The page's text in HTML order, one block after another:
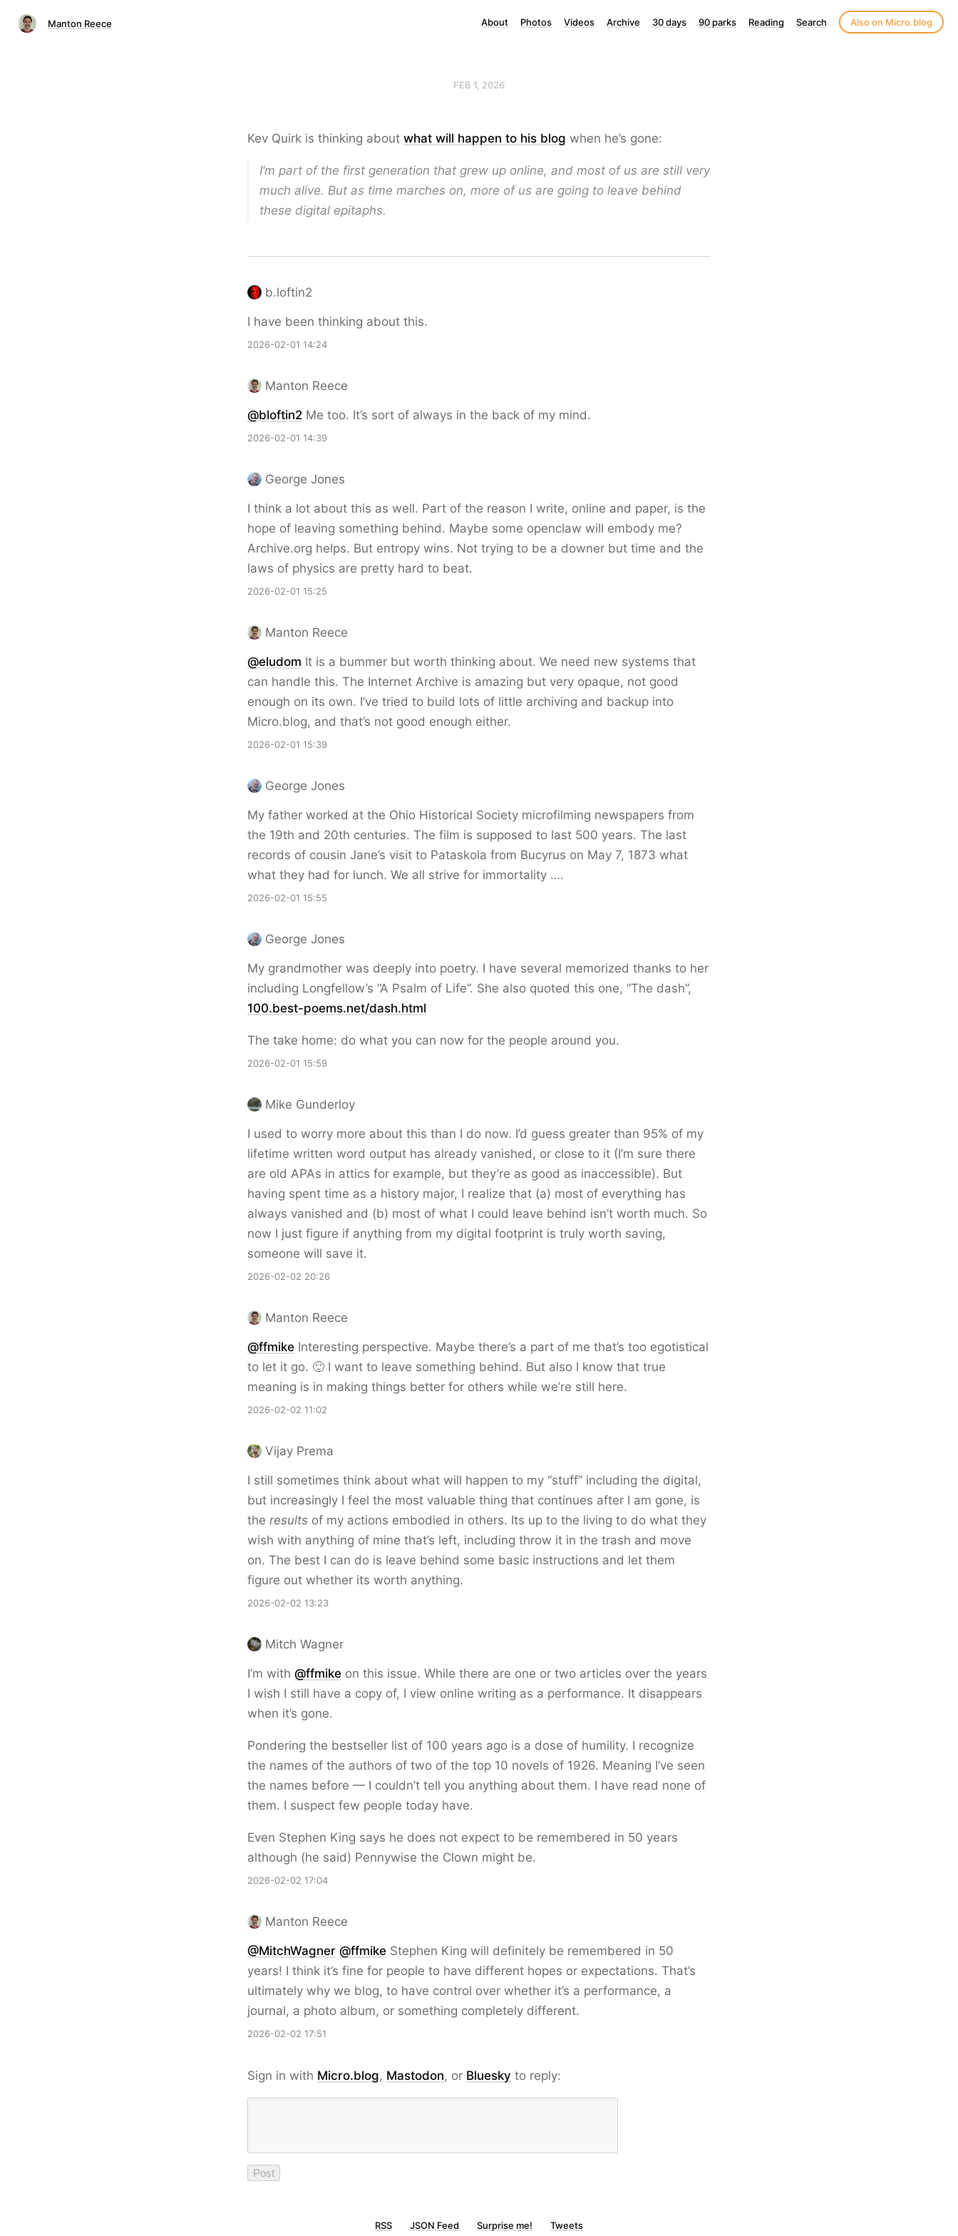
Manton Reece About Photos Videos Archive 30 days 90 parks Reading Search Also on Micro.blog
FEB 1, 2026
Kev Quirk is thinking about what will happen to his blog when he’s gone:
I’m part of the first generation that grew up online, and most of us are still very
much alive. But as time marches on, more of us are going to leave behind
these digital epitaphs.
b.loftin2
I have been thinking about this.
2026-02-01 14:24
Manton Reece
@bloftin2 Me too. It’s sort of always in the back of my mind.
2026-02-01 14:39
George Jones
I think a lot about this as well. Part of the reason I write, online and paper, is the
hope of leaving something behind. Maybe some openclaw will embody me?
Archive.org helps. But entropy wins. Not trying to be a downer but time and the
laws of physics are pretty hard to beat.
2026-02-01 15:25
Manton Reece
@eludom It is a bummer but worth thinking about. We need new systems that
can handle this. The Internet Archive is amazing but very opaque, not good
enough on its own. I’ve tried to build lots of little archiving and backup into
Micro.blog, and that’s not good enough either.
2026-02-01 15:39
George Jones
My father worked at the Ohio Historical Society microfilming newspapers from
the 19th and 20th centuries. The film is supposed to last 500 years. The last
records of cousin Jane’s visit to Pataskola from Bucyrus on May 7, 1873 what
what they had for lunch. We all strive for immortality ….
2026-02-01 15:55
George Jones
My grandmother was deeply into poetry. I have several memorized thanks to her
including Longfellow’s “A Psalm of Life”. She also quoted this one, “The dash”,
100.best-poems.net/dash.html
The take home: do what you can now for the people around you.
2026-02-01 15:59
Mike Gunderloy
I used to worry more about this than I do now. I’d guess greater than 95% of my
lifetime written word output has already vanished, or close to it (I’m sure there
are old APAs in attics for example, but they’re as good as inaccessible). But
having spent time as a history major, I realize that (a) most of everything has
always vanished and (b) most of what I could leave behind isn’t worth much. So
now I just figure if anything from my digital footprint is truly worth saving,
someone will save it.
2026-02-02 20:26
Manton Reece
@ffmike Interesting perspective. Maybe there’s a part of me that’s too egotistical
to let it go. 🙂 I want to leave something behind. But also I know that true
meaning is in making things better for others while we’re still here.
2026-02-02 11:02
Vijay Prema
I still sometimes think about what will happen to my “stuff” including the digital,
but increasingly I feel the most valuable thing that continues after I am gone, is
the results of my actions embodied in others. Its up to the living to do what they
wish with anything of mine that’s left, including throw it in the trash and move
on. The best I can do is leave behind some basic instructions and let them
figure out whether its worth anything.
2026-02-02 13:23
Mitch Wagner
I’m with @ffmike on this issue. While there are one or two articles over the years
I wish I still have a copy of, I view online writing as a performance. It disappears
when it’s gone.
Pondering the bestseller list of 100 years ago is a dose of humility. I recognize
the names of the authors of two of the top 10 novels of 1926. Meaning I’ve seen
the names before — I couldn’t tell you anything about them. I have read none of
them. I suspect few people today have.
Even Stephen King says he does not expect to be remembered in 50 years
although (he said) Pennywise the Clown might be.
2026-02-02 17:04
Manton Reece
@MitchWagner @ffmike Stephen King will definitely be remembered in 50
years! I think it’s fine for people to have different hopes or expectations. That’s
ultimately why we blog, to have control over whether it’s a performance, a
journal, a photo album, or something completely different.
2026-02-02 17:51
Sign in with Micro.blog, Mastodon, or Bluesky to reply:
RSS JSON Feed Surprise me! Tweets